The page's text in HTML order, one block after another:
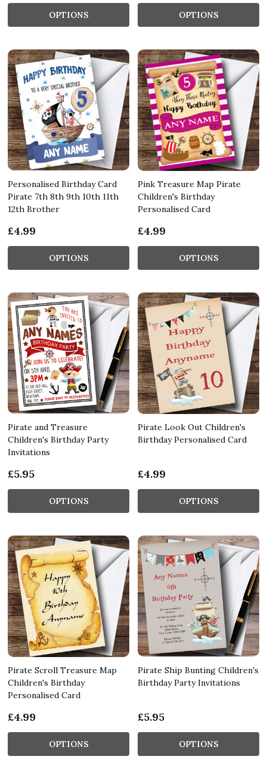
OPTIONS OPTIONS
Personalised Birthday Card
Pirate 7th 8th 9th 10th 11th
12th Brother
£4.99
OPTIONS
Pink Treasure Map Pirate
Children's Birthday
Personalised Card
£4.99
OPTIONS
Pirate and Treasure
Children's Birthday Party
Invitations
£5.95
OPTIONS
Pirate Look Out Children's
Birthday Personalised Card
£4.99
OPTIONS
Pirate Scroll Treasure Map
Children's Birthday
Personalised Card
£4.99
OPTIONS
Pirate Ship Bunting Children's
Birthday Party Invitations
£5.95
OPTIONS